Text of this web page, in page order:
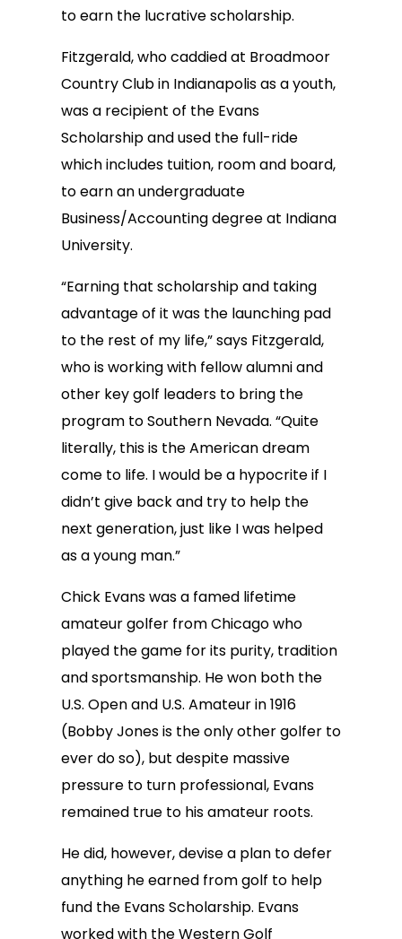
to earn the lucrative scholarship.
Fitzgerald, who caddied at Broadmoor
Country Club in Indianapolis as a youth,
was a recipient of the Evans
Scholarship and used the full-ride
which includes tuition, room and board,
to earn an undergraduate
Business/Accounting degree at Indiana
University.
“Earning that scholarship and taking
advantage of it was the launching pad
to the rest of my life,” says Fitzgerald,
who is working with fellow alumni and
other key golf leaders to bring the
program to Southern Nevada. “Quite
literally, this is the American dream
come to life. I would be a hypocrite if I
didn’t give back and try to help the
next generation, just like I was helped
as a young man.”
Chick Evans was a famed lifetime
amateur golfer from Chicago who
played the game for its purity, tradition
and sportsmanship. He won both the
U.S. Open and U.S. Amateur in 1916
(Bobby Jones is the only other golfer to
ever do so), but despite massive
pressure to turn professional, Evans
remained true to his amateur roots.
He did, however, devise a plan to defer
anything he earned from golf to help
fund the Evans Scholarship. Evans
worked with the Western Golf